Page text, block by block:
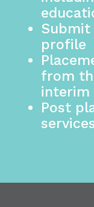
profile
from
interim
Post